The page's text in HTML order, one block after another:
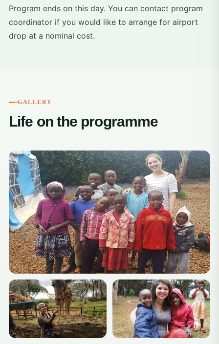
Program ends on this day. You can contact program
coordinator if you would like to arrange for airport
drop at a nominal cost.
GALLERY
Life on the programme